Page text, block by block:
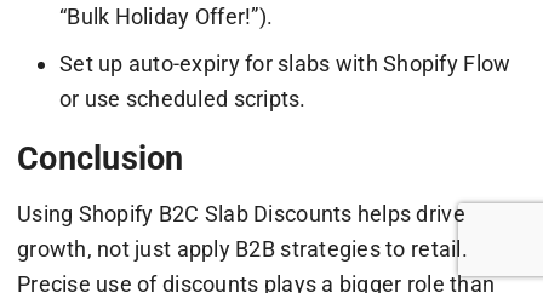
“Bulk Holiday Offer!”).
Set up auto-expiry for slabs with Shopify Flow
or use scheduled scripts.
Conclusion
Using Shopify B2C Slab Discounts helps drive
growth, not just apply B2B strategies to retail.
Precise use of discounts plays a bigger role than